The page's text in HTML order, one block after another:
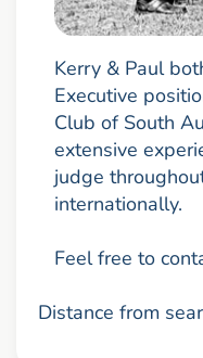
Kerry & Paul
Executive
Club of South
extensive
judge
internationally.
Feel free to
Distance from